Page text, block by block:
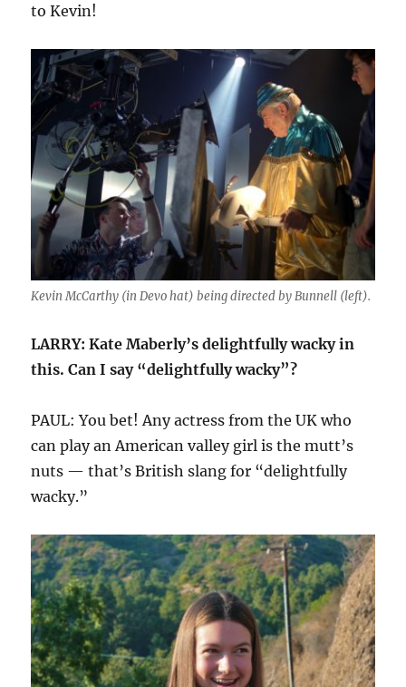
to Kevin!
Kevin McCarthy (in Devo hat) being directed by Bunnell (left).
LARRY: Kate Maberly’s delightfully wacky in
this. Can I say “delightfully wacky”?
PAUL: You bet! Any actress from the UK who
can play an American valley girl is the mutt’s
nuts — that’s British slang for “delightfully
wacky.”